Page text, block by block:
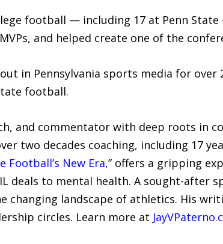
football — including 17 at Penn
and helped create one of the
in Pennsylvania sports media for over
football.
and commentator with deep roots in
two decades coaching, including 17
Football’s New Era,” offers a gripping
deals to mental health. A sought-after
changing landscape of athletics. His
circles. Learn more at